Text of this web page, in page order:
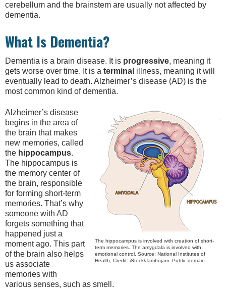
cerebellum and the brainstem are usually not affected by
dementia.
What Is Dementia?
Dementia is a brain disease. It is progressive, meaning it
gets worse over time. It is a terminal illness, meaning it will
eventually lead to death. Alzheimer’s disease (AD) is the
most common kind of dementia.
The hippocampus is involved with creation of short-
term memories. The amygdala is involved with
emotional control. Source: National Institutes of
Health, Credit: iStock/Jambojam. Public domain.
Alzheimer’s disease
begins in the area of
the brain that makes
new memories, called
the hippocampus.
The hippocampus is
the memory center of
the brain, responsible
for forming short-term
memories. That’s why
someone with AD
forgets something that
happened just a
moment ago. This part
of the brain also helps
us associate
memories with
various senses, such as smell.